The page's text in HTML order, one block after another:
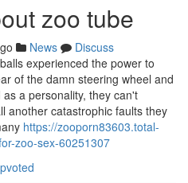
zoo tube
News
Discuss
experienced the power to
of the damn steering wheel and
a personality, they can't
another catastrophic faults they
https://zooporn83603.total-
zoo-sex-60251307